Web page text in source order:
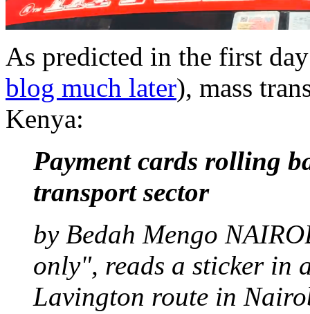
As predicted in the first
blog much later), mass
Kenya:
Payment cards rolling
transport sector
by Bedah Mengo
only", reads a sticker in
Lavington route in